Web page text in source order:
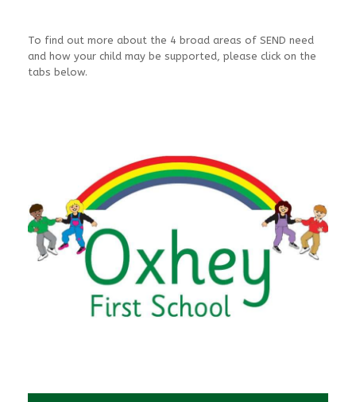
To find out more about the 4 broad areas of SEND need
and how your child may be supported, please click on the
tabs below.